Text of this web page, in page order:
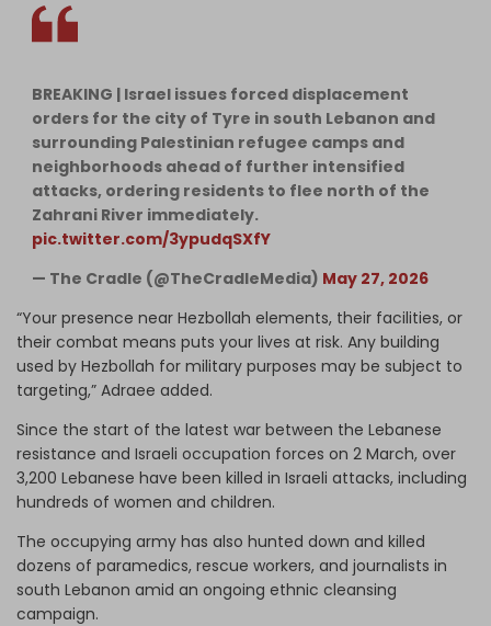
BREAKING | Israel issues forced displacement
orders for the city of Tyre in south Lebanon and
surrounding Palestinian refugee camps and
neighborhoods ahead of further intensified
attacks, ordering residents to flee north of the
Zahrani River immediately.
pic.twitter.com/3ypudqSXfY
— The Cradle (@TheCradleMedia) May 27, 2026
“Your presence near Hezbollah elements, their facilities, or
their combat means puts your lives at risk. Any building
used by Hezbollah for military purposes may be subject to
targeting,” Adraee added.
Since the start of the latest war between the Lebanese
resistance and Israeli occupation forces on 2 March, over
3,200 Lebanese have been killed in Israeli attacks, including
hundreds of women and children.
The occupying army has also hunted down and killed
dozens of paramedics, rescue workers, and journalists in
south Lebanon amid an ongoing ethnic cleansing
campaign.